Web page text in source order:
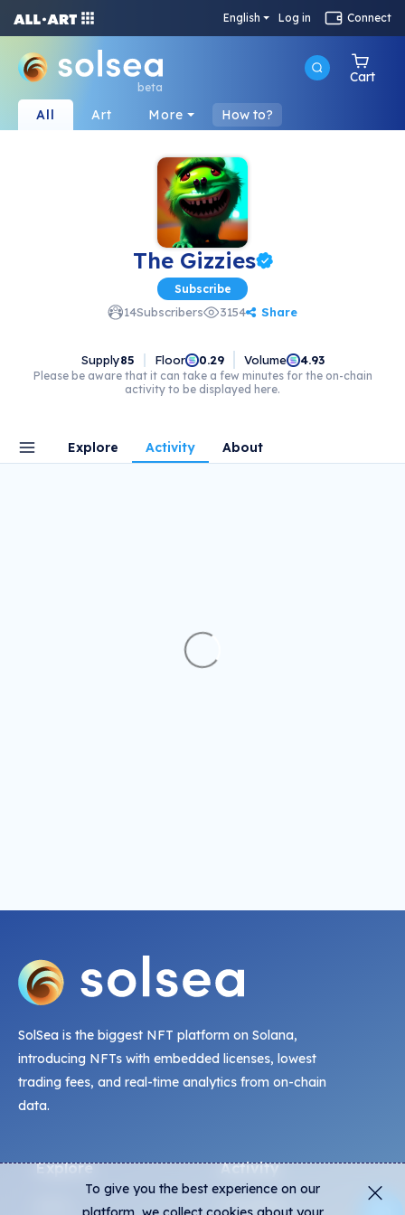
English Log in Connect
beta
Cart
All Art More How to?
The Gizzies
Subscribe
14Subscribers 3154 Share
Supply85 Floor 0.29 Volume 4.93
Please be aware that it can take a few minutes for the on-chain
activity to be displayed here.
Explore Activity About
SolSea is the biggest NFT platform on Solana,
introducing NFTs with embedded licenses, lowest
trading fees, and real-time analytics from on-chain
data.
Explore Activity
Live Mints
To give you the best experience on our